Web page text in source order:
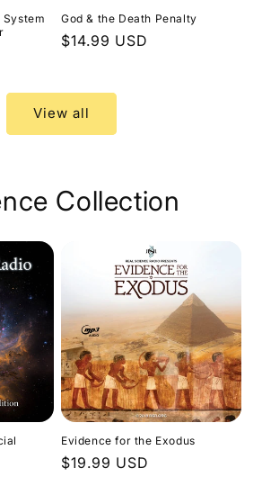
God & the Death Penalty
Regular
$14.99 USD
View all
Collection
Evidence for the Exodus
Regular
$19.99 USD